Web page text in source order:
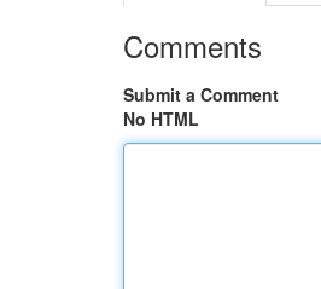
Comments
Submit a Comment
No HTML